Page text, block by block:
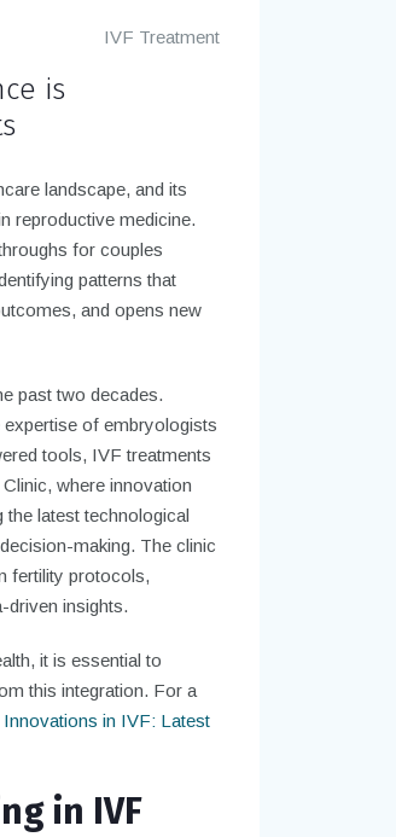
IVF Treatment
is
landscape, and its
reproductive medicine.
for couples
patterns that
and opens new
past two decades.
of embryologists
tools, IVF treatments
where innovation
the latest technological
making. The clinic
fertility protocols,
driven insights.
it is essential to
this integration. For a
Innovations in IVF: Latest
in IVF